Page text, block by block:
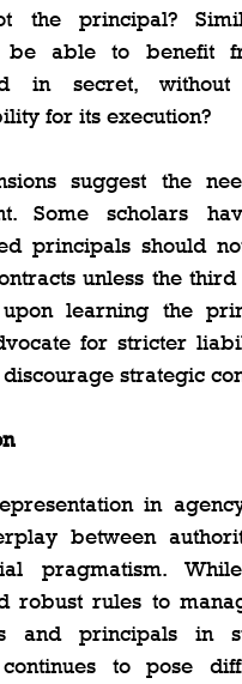
the principal?
be able to benefit
in secret,
for its execution?
suggest the
Some scholars
principals should
unless the
upon learning the
for stricter
discourage strategic
in
between
pragmatism.
robust rules to
and principals in
to pose